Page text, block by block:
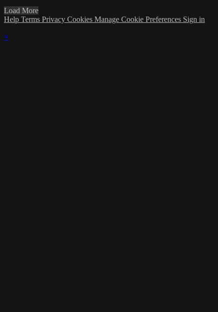
Load More
Help Terms Privacy Cookies Manage Cookie Preferences Sign in
×